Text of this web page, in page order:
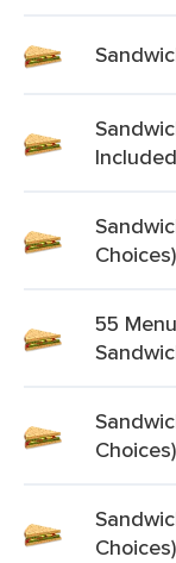
Choices)
55
Choices)
Choices)